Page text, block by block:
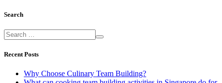
Search
Recent Posts
Why Choose Culinary Team Building?